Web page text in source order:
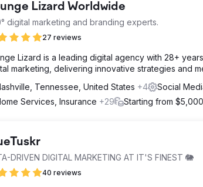
Lizard Worldwide
digital marketing and branding experts.
27 reviews
Lizard is a leading digital agency with 28+
marketing, delivering innovative strategies and
Tennessee, United States +4 Social
Services, Insurance +29 Starting from $5,000
DRIVEN DIGITAL MARKETING AT IT'S FINEST 🐘
40 reviews